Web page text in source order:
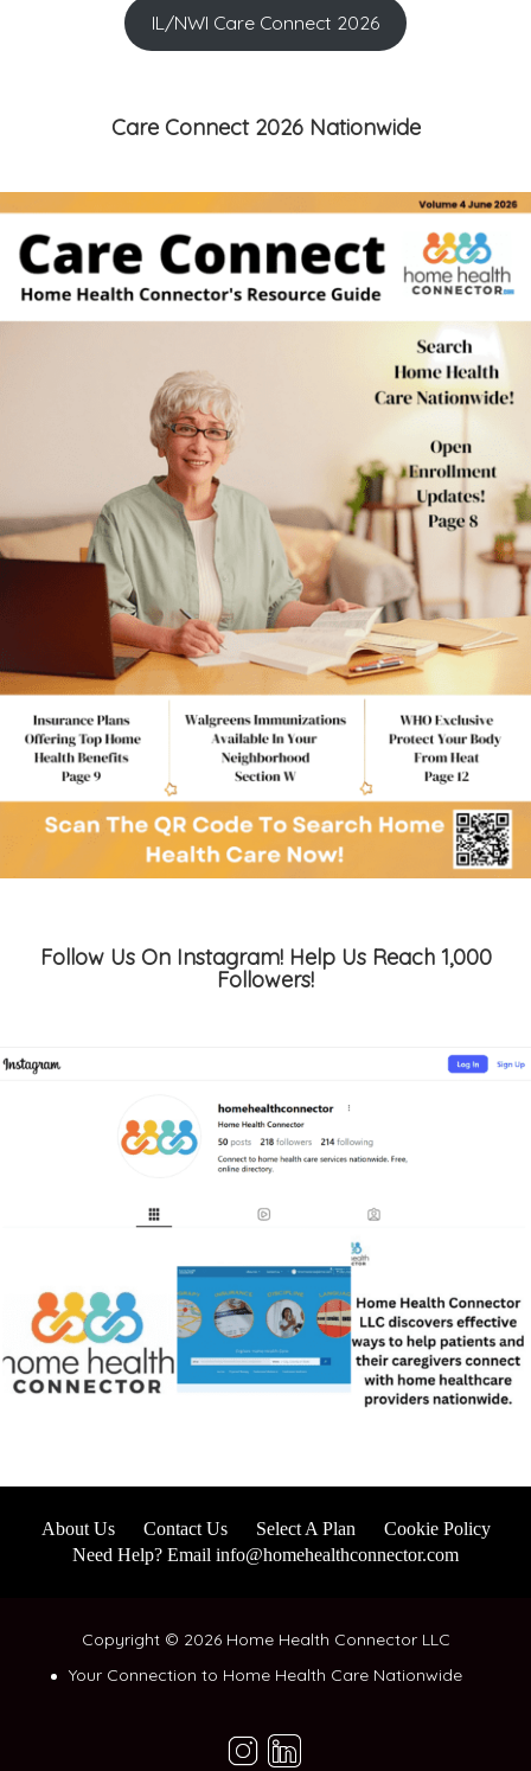
IL/NWI Care Connect 2026
Care Connect 2026 Nationwide
Follow Us On Instagram! Help Us Reach 1,000
Followers!
About Us Contact Us Select A Plan
Cookie Policy
Need Help? Email info@homehealthconnector.com
Copyright © 2026 Home Health Connector LLC
Your Connection to Home Health Care Nationwide